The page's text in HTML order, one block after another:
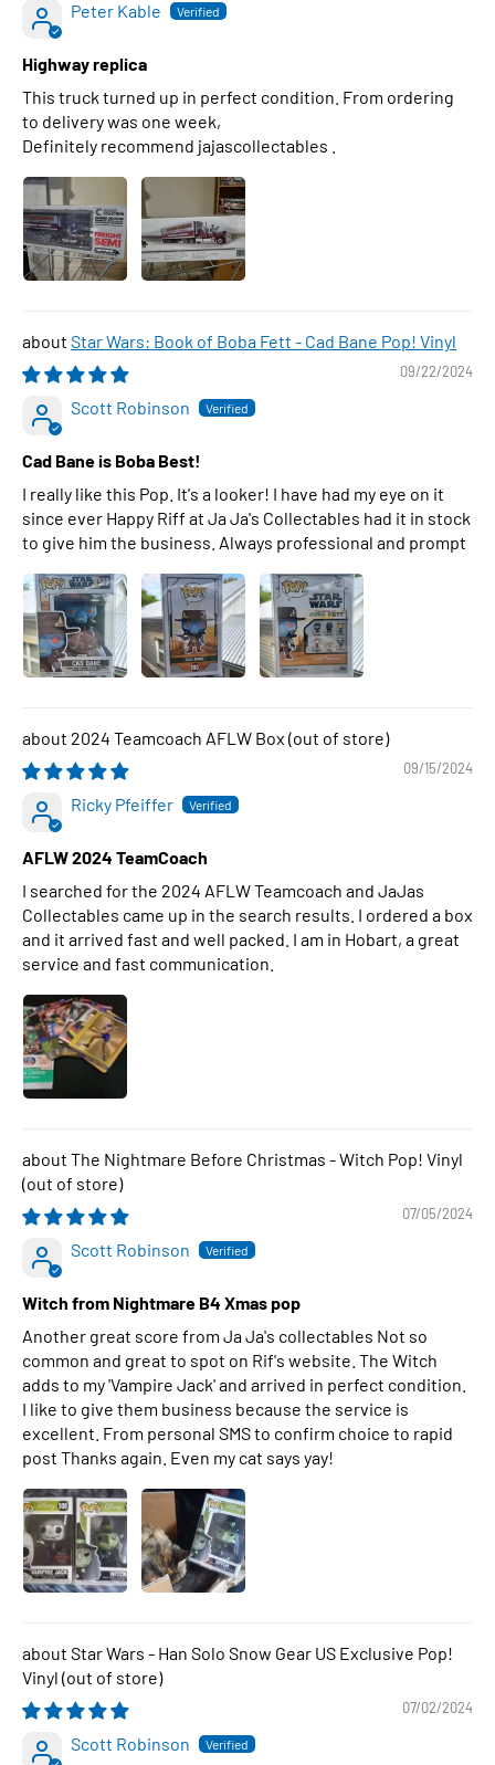
Peter Kable
Highway replica
This truck turned up in perfect condition. From ordering
to delivery was one week,
Definitely recommend jajascollectables .
Star Wars: Book of Boba Fett - Cad Bane Pop! Vinyl
09/22/2024
Scott Robinson
Cad Bane is Boba Best!
I really like this Pop. It's a looker! I have had my eye on it
since ever Happy Riff at Ja Ja's Collectables had it in stock
to give him the business. Always professional and prompt
2024 Teamcoach AFLW Box
09/15/2024
Ricky Pfeiffer
AFLW 2024 TeamCoach
I searched for the 2024 AFLW Teamcoach and JaJas
Collectables came up in the search results. I ordered a box
and it arrived fast and well packed. I am in Hobart, a great
service and fast communication.
The Nightmare Before Christmas - Witch Pop! Vinyl
07/05/2024
Scott Robinson
Witch from Nightmare B4 Xmas pop
Another great score from Ja Ja's collectables Not so
common and great to spot on Rif's website. The Witch
adds to my 'Vampire Jack' and arrived in perfect condition.
I like to give them business because the service is
excellent. From personal SMS to confirm choice to rapid
post Thanks again. Even my cat says yay!
Star Wars - Han Solo Snow Gear US Exclusive Pop!
Vinyl
07/02/2024
Scott Robinson